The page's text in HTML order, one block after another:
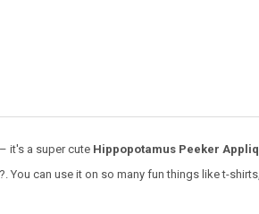
it's a super cute Hippopotamus Peeker
. You can use it on so many fun things like t-